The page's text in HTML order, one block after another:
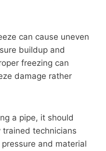
can cause uneven
buildup and
freezing can
damage rather
a pipe, it should
technicians
and material